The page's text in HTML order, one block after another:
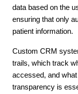
data based on the
ensuring that only
patient information.
Custom CRM
trails, which track
accessed, and
transparency is